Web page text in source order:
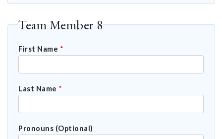
Team Member 8
First Name *
Last Name *
Pronouns (Optional)